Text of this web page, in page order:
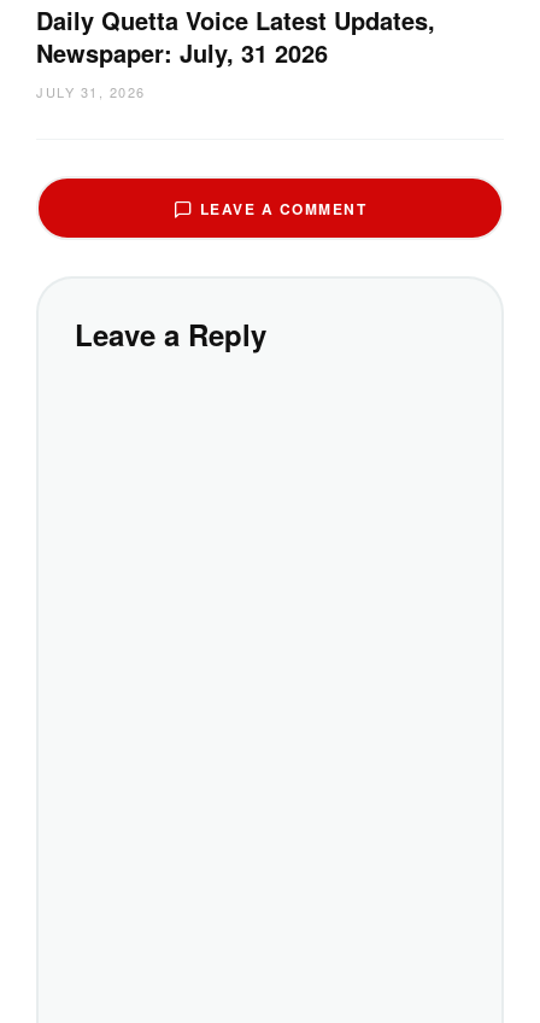
Daily Quetta Voice Latest Updates,
Newspaper: July, 31 2026
JULY 31, 2026
LEAVE A COMMENT
Leave a Reply